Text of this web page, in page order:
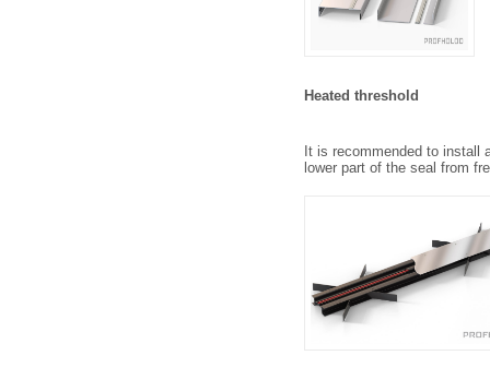
Heated threshold
It is recommended to install
lower part of the seal from